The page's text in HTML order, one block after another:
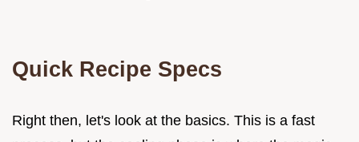
Quick Recipe Specs
Right then, let's look at the basics. This is a fast